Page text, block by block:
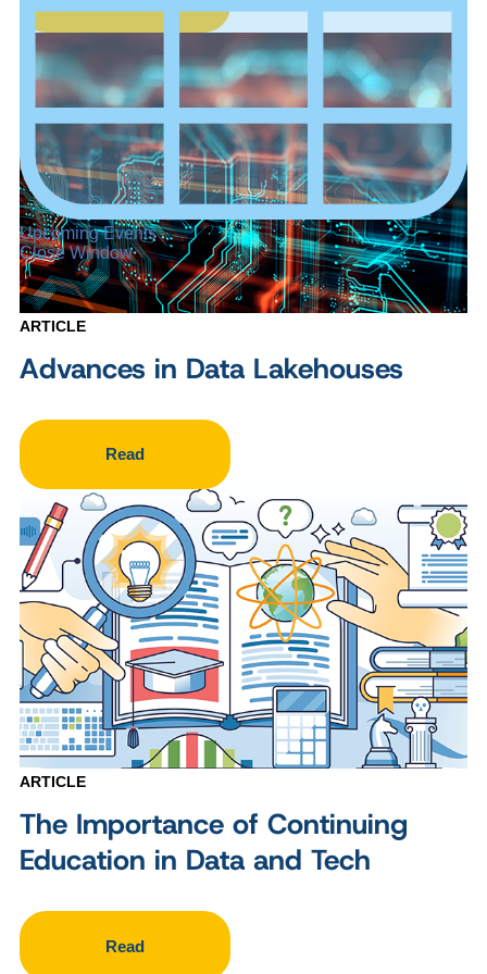
Upcoming Events
Close Window
ARTICLE
Advances in Data Lakehouses
Read
ARTICLE
The Importance of Continuing
Education in Data and Tech
Read